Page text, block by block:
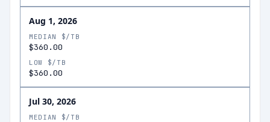
Aug 1, 2026
MEDIAN $/TB
$360.00
LOW $/TB
$360.00
Jul 30, 2026
MEDIAN $/TB